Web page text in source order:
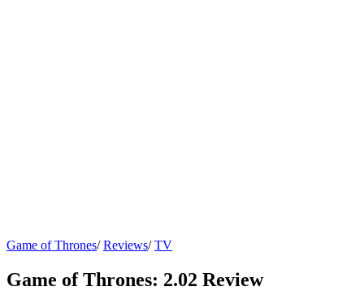
Game of Thrones/Reviews/TV
Game of Thrones: 2.02 Review